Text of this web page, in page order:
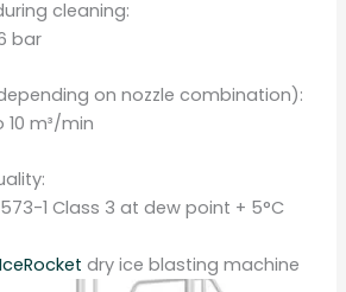
cleaning:
bar
on nozzle combination):
m³/min
1 Class 3 at dew point + 5°C
dry ice blasting machine